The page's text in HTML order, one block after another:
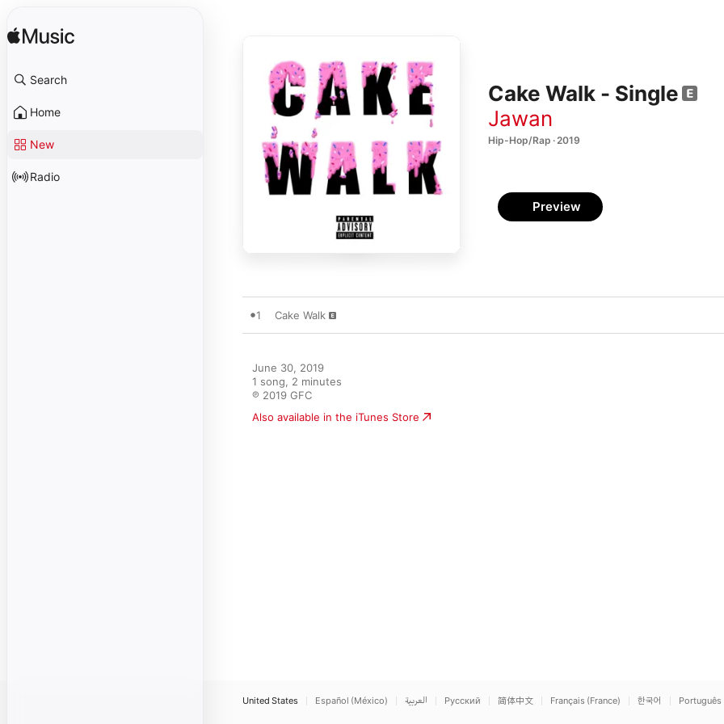
Search
Home
New
Radio
Cake Walk - Single
Jawan
Hip-Hop/Rap · 2019
Preview
1 Cake Walk
June 30, 2019
1 song, 2 minutes
℗ 2019 GFC
Also available in the iTunes Store
United States Español (México) العربية Русский 简体中文 Français (France) 한국어 Português